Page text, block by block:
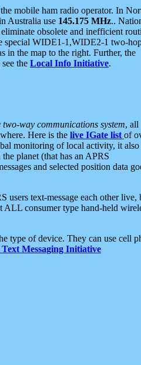
mobile ham radio operator. In
Australia use 145.175 MHz..
obsolete and inefficient
special WIDE1-1,WIDE2-1 two-
in the map to the right. Further, the
the Local Info Initiative.
way communications system, all
Here is the live IGate list of
monitoring of local activity, it also
planet (that has an APRS
and selected position data
users text-message each other live,
consumer type hand-held
type of device. They can use cell
Messaging Initiative